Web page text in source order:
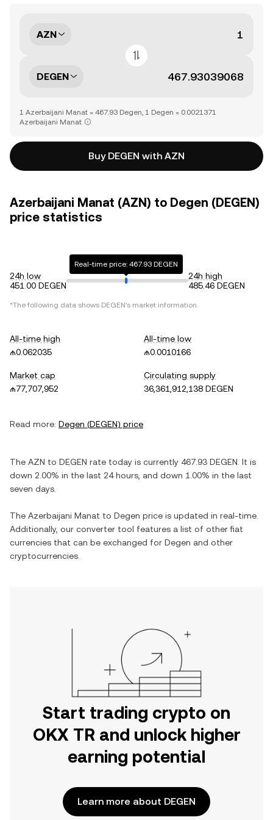
AZN
DEGEN
1 Azerbaijani Manat = 467.93 Degen, 1 Degen = 0.0021371
Azerbaijani Manat
Buy DEGEN with AZN
Azerbaijani Manat (AZN) to Degen (DEGEN)
price statistics
24h low
451.00 DEGEN
Real-time price: 467.93 DEGEN
24h high
485.46 DEGEN
*The following data shows DEGEN's market information.
All-time high
₼0.062035
All-time low
₼0.0010166
Market cap
₼77,707,952
Circulating supply
36,361,912,138 DEGEN
Read more: Degen (DEGEN) price
The AZN to DEGEN rate today is currently 467.93 DEGEN . It is
down 2.00% in the last 24 hours, and down 1.00% in the last
seven days.
The Azerbaijani Manat to Degen price is updated in real-time.
Additionally, our converter tool features a list of other fiat
currencies that can be exchanged for Degen and other
cryptocurrencies.
Start trading crypto on
OKX TR and unlock higher
earning potential
Learn more about DEGEN